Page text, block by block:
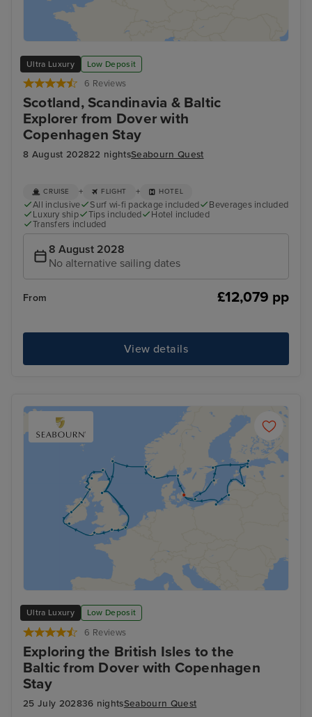
Ultra Luxury Low Deposit
6 Reviews
Scotland, Scandinavia & Baltic
Explorer from Dover with
Copenhagen Stay
8 August 202822 nightsSeabourn Quest
CRUISE + FLIGHT + HOTEL
All inclusive Surf wi-fi package included
Beverages included
Luxury ship
Tips included
Hotel included
Transfers included
8 August 2028
No alternative sailing dates
From £12,079 pp
View details
Ultra Luxury Low Deposit
6 Reviews
Exploring the British Isles to the
Baltic from Dover with Copenhagen
Stay
25 July 202836 nightsSeabourn Quest